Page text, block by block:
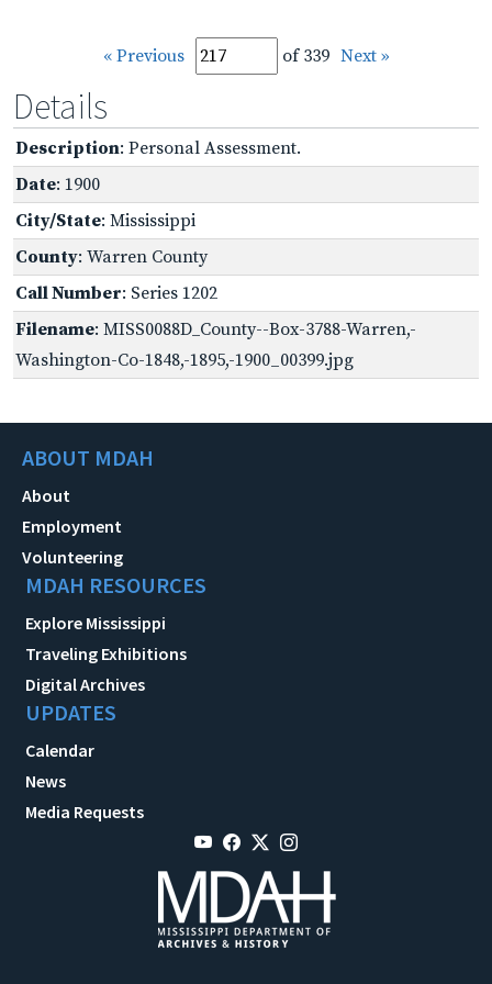
« Previous of 339 Next »
Details
Description: Personal Assessment.
Date: 1900
City/State: Mississippi
County: Warren County
Call Number: Series 1202
Filename: MISS0088D_County--Box-3788-Warren,-
Washington-Co-1848,-1895,-1900_00399.jpg
ABOUT MDAH
About
Employment
Volunteering
MDAH RESOURCES
Explore Mississippi
Traveling Exhibitions
Digital Archives
UPDATES
Calendar
News
Media Requests